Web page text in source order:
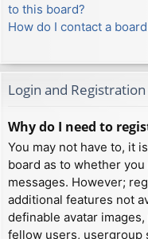
to this board?
How do I contact a
Login and
Why do I need to
You may not have to, it
board as to whether
messages. However;
additional features not
definable avatar
fellow users, usergroup